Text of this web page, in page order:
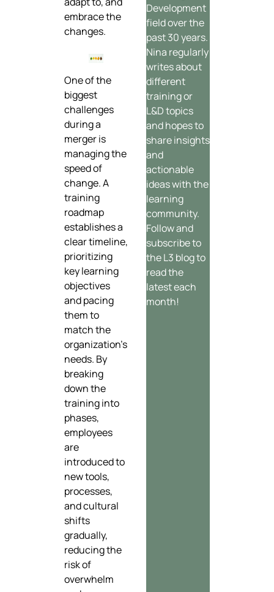
embrace the
changes.
One of the
biggest
challenges
during a
merger is
managing the
speed of
change. A
training
roadmap
establishes a
clear timeline,
prioritizing
key learning
objectives
and pacing
them to
match the
organization’s
needs. By
breaking
down the
training into
phases,
employees
are
introduced to
new tools,
processes,
and cultural
shifts
gradually,
reducing the
risk of
overwhelm
Development
field over the
past 30 years.
Nina regularly
writes about
different
training or
L&D topics
and hopes to
share insights
and
actionable
ideas with the
learning
community.
Follow and
subscribe to
the L3 blog to
read the
latest each
month!